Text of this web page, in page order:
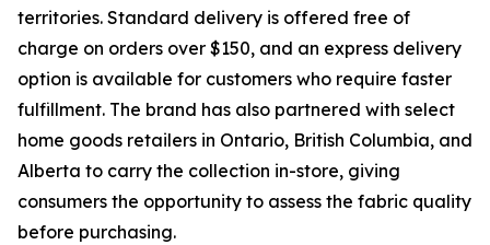
territories. Standard delivery is offered free of
charge on orders over $150, and an express delivery
option is available for customers who require faster
fulfillment. The brand has also partnered with select
home goods retailers in Ontario, British Columbia, and
Alberta to carry the collection in-store, giving
consumers the opportunity to assess the fabric quality
before purchasing.